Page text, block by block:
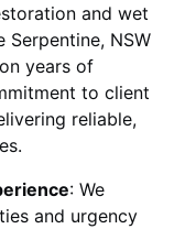
and wet
Serpentine, NSW
years of
to client
reliable,
: We
and urgency